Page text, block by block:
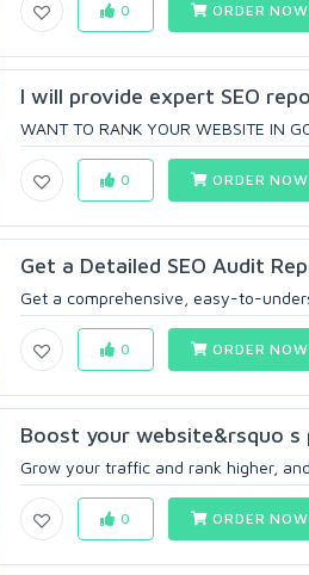
0 ORDER NOW
I will provide expert SEO
WANT TO RANK YOUR WEBSITE IN
0 ORDER NOW
Get a Detailed SEO Audit
Get a comprehensive, easy-to-
0 ORDER NOW
Boost your website&rsquo s
Grow your traffic and rank higher,
0 ORDER NOW